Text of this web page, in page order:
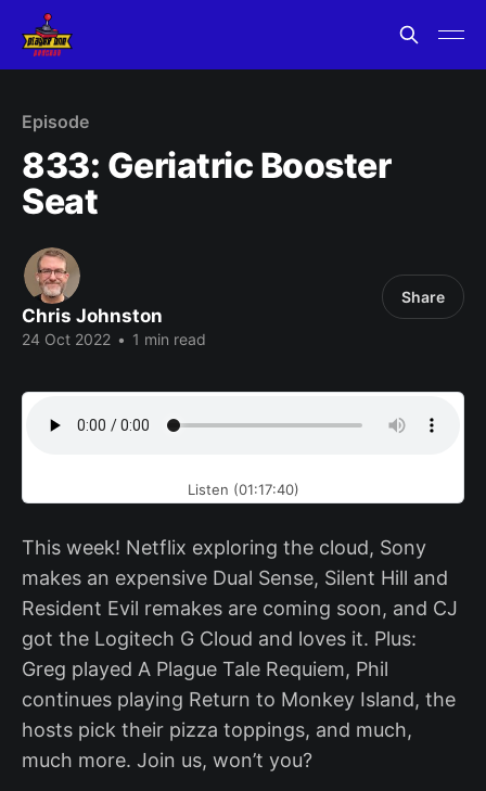
Episode
833: Geriatric Booster
Seat
Chris Johnston
24 Oct 2022 • 1 min read
Share
Listen (01:17:40)
This week! Netflix exploring the cloud, Sony
makes an expensive Dual Sense, Silent Hill and
Resident Evil remakes are coming soon, and CJ
got the Logitech G Cloud and loves it. Plus:
Greg played A Plague Tale Requiem, Phil
continues playing Return to Monkey Island, the
hosts pick their pizza toppings, and much,
much more. Join us, won’t you?